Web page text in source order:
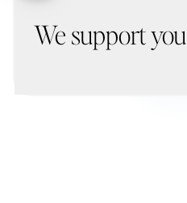
We support you